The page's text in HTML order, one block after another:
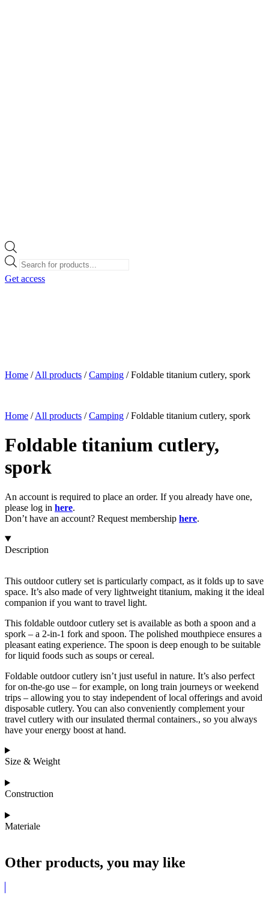
Products
search
Get access
Home /All products /Camping /Foldable titanium cutlery, spork
Home /All products /Camping /Foldable titanium cutlery, spork
Foldable titanium cutlery,
spork
An account is required to place an order. If you already have one,
please log in here.
Don’t have an account? Request membership here.
Description
This outdoor cutlery set is particularly compact, as it folds up to save
space. It’s also made of very lightweight titanium, making it the ideal
companion if you want to travel light.
This foldable outdoor cutlery set is available as both a spoon and a
spork – a 2-in-1 fork and spoon. The polished mouthpiece ensures a
pleasant eating experience. The spoon is deep enough to be suitable
for liquid foods such as soups or cereal.
Foldable outdoor cutlery isn’t just useful in nature. It’s also perfect
for on-the-go use – for example, on long train journeys or weekend
trips – allowing you to stay independent of local offerings and avoid
disposable cutlery. You can also conveniently complement your
travel cutlery with ourinsulated thermal containers., so you always
have your energy boost at hand.
Size & Weight
Construction
Materiale
Other products, you may like